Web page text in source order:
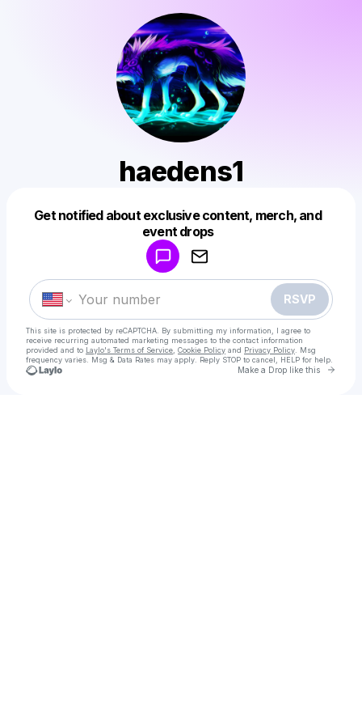
haedens1
Get notified about exclusive content, merch, and
event drops
RSVP
This site is protected by reCAPTCHA. By submitting my information, I agree to
receive recurring automated marketing messages to the contact information
provided and to Laylo's Terms of Service Cookie Policy and Privacy Policy . Msg
frequency varies. Msg & Data Rates may apply. Reply STOP to cancel, HELP for help.
Make a Drop like this Go
Make a drop like this